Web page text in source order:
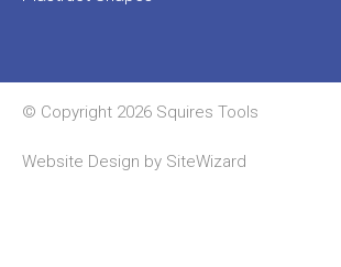
© Copyright 2026 Squires Tools
Website Design by SiteWizard